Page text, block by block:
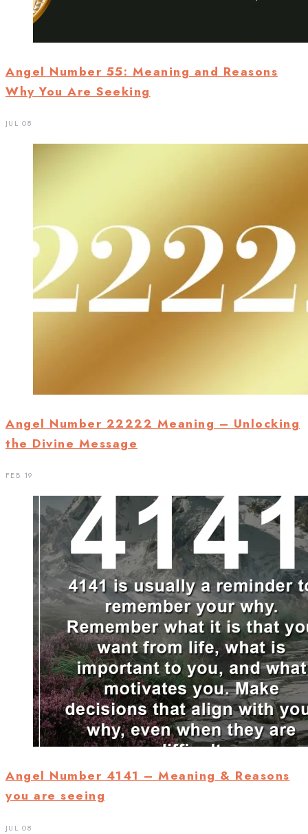
Angel Number 55: Meaning and Reasons
Why You Are Seeking
JUL 08
Angel Number 22222 Meaning – Unlocking
the Divine Message
FEB 19
Angel Number 4141 – Meaning & Reasons
you are seeing
JUL 08